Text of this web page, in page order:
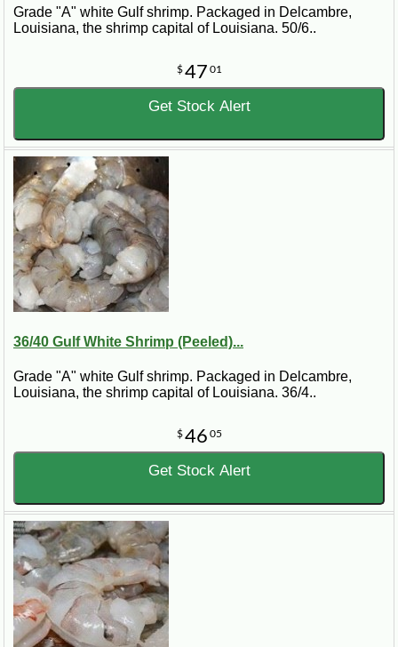
Grade "A" white Gulf shrimp. Packaged in Delcambre,
Louisiana, the shrimp capital of Louisiana. 50/6..
$ 47 01
Get Stock Alert
36/40 Gulf White Shrimp (Peeled)...
Grade "A" white Gulf shrimp. Packaged in Delcambre,
Louisiana, the shrimp capital of Louisiana. 36/4..
$ 46 05
Get Stock Alert